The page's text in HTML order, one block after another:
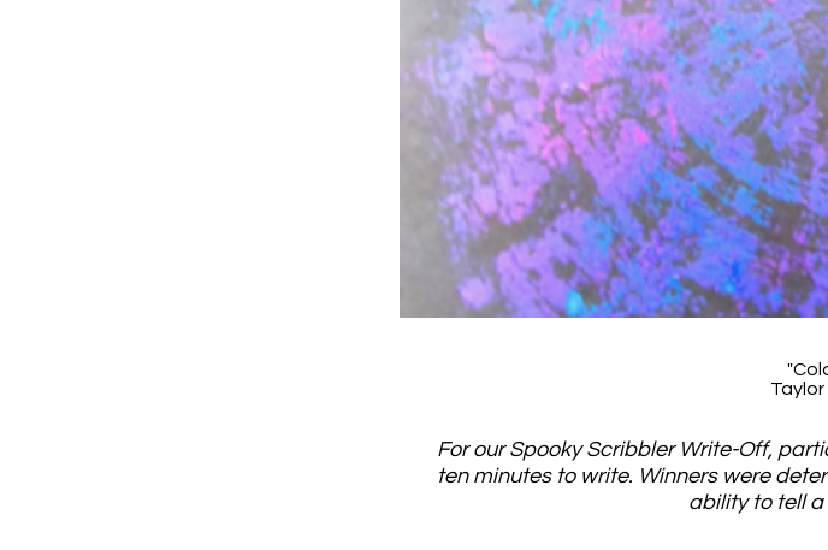
For our Spooky Scribbler Write-Off,
ten minutes to write. Winners were
ability to tell